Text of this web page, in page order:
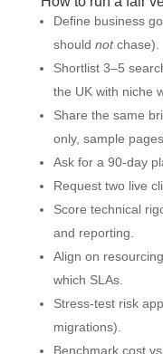
Define business
should notchase).
Shortlist 3–5
the UK with niche
Share the same
only, sample
Ask for a 90-day
Request two live
Score technical
and reporting.
Align on
which SLAs.
Stress-test risk
migrations).
Benchmark cost